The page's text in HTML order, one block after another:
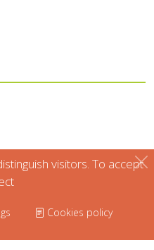
visitors. To accept
Cookies policy